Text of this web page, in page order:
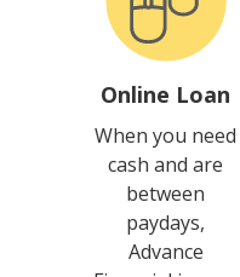
Online Loan
When you need
cash and are
between
paydays,
Advance